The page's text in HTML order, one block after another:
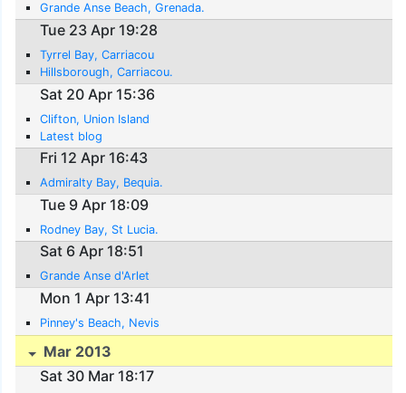
Grande Anse Beach, Grenada.
Tue 23 Apr 19:28
Tyrrel Bay, Carriacou
Hillsborough, Carriacou.
Sat 20 Apr 15:36
Clifton, Union Island
Latest blog
Fri 12 Apr 16:43
Admiralty Bay, Bequia.
Tue 9 Apr 18:09
Rodney Bay, St Lucia.
Sat 6 Apr 18:51
Grande Anse d'Arlet
Mon 1 Apr 13:41
Pinney's Beach, Nevis
Mar 2013
Sat 30 Mar 18:17